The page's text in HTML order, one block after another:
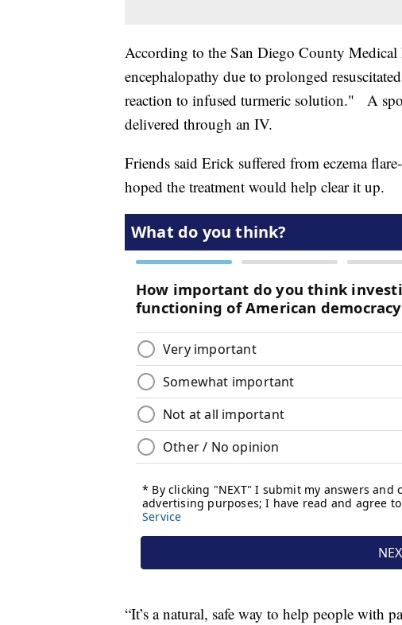
According to the San Diego County Medical
encephalopathy due to prolonged
reaction to infused turmeric solution." A
delivered through an IV.
Friends said Erick suffered from eczema
hoped the treatment would help clear it up.
“It’s a natural, safe way to help people with